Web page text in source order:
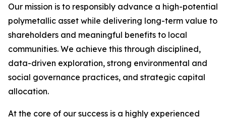
Our mission is to responsibly advance a high-potential
polymetallic asset while delivering long-term value to
shareholders and meaningful benefits to local
communities. We achieve this through disciplined,
data-driven exploration, strong environmental and
social governance practices, and strategic capital
allocation.
At the core of our success is a highly experienced